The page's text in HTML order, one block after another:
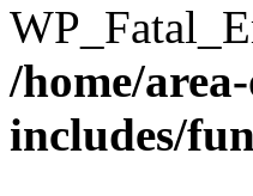
/home/
includes/